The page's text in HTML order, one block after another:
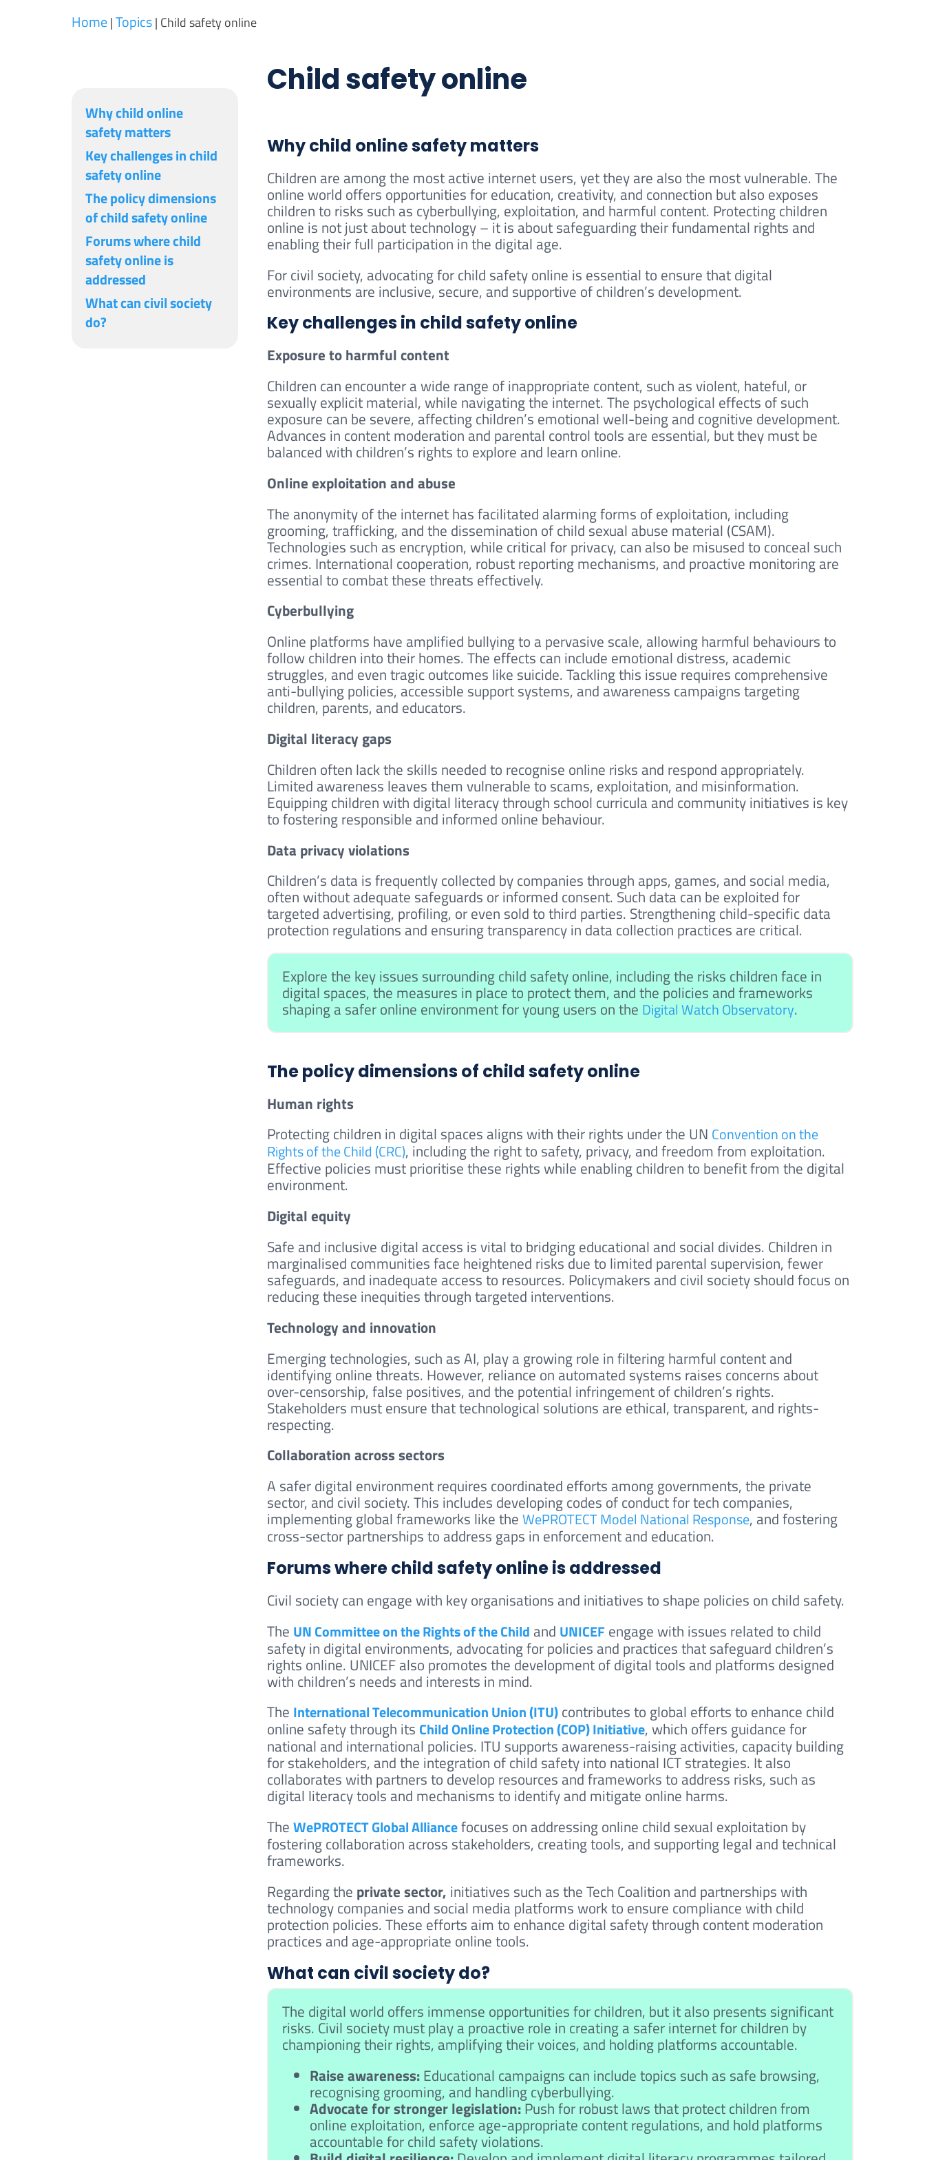
Home|Topics| Child safety online
Why child online
safety matters
Key challenges in child
safety online
The policy dimensions
of child safety online
Forums where child
safety online is
addressed
What can civil society
do?
Child safety online
Why child online safety matters
Children are among the most active internet users, yet they are also the most vulnerable. The
online world offers opportunities for education, creativity, and connection but also exposes
children to risks such as cyberbullying, exploitation, and harmful content. Protecting children
online is not just about technology – it is about safeguarding their fundamental rights and
enabling their full participation in the digital age.
For civil society, advocating for child safety online is essential to ensure that digital
environments are inclusive, secure, and supportive of children’s development.
Key challenges in child safety online
Exposure to harmful content
Children can encounter a wide range of inappropriate content, such as violent, hateful, or
sexually explicit material, while navigating the internet. The psychological effects of such
exposure can be severe, affecting children’s emotional well-being and cognitive development.
Advances in content moderation and parental control tools are essential, but they must be
balanced with children’s rights to explore and learn online.
Online exploitation and abuse
The anonymity of the internet has facilitated alarming forms of exploitation, including
grooming, trafficking, and the dissemination of child sexual abuse material (CSAM).
Technologies such as encryption, while critical for privacy, can also be misused to conceal such
crimes. International cooperation, robust reporting mechanisms, and proactive monitoring are
essential to combat these threats effectively.
Cyberbullying
Online platforms have amplified bullying to a pervasive scale, allowing harmful behaviours to
follow children into their homes. The effects can include emotional distress, academic
struggles, and even tragic outcomes like suicide. Tackling this issue requires comprehensive
anti-bullying policies, accessible support systems, and awareness campaigns targeting
children, parents, and educators.
Digital literacy gaps
Children often lack the skills needed to recognise online risks and respond appropriately.
Limited awareness leaves them vulnerable to scams, exploitation, and misinformation.
Equipping children with digital literacy through school curricula and community initiatives is key
to fostering responsible and informed online behaviour.
Data privacy violations
Children’s data is frequently collected by companies through apps, games, and social media,
often without adequate safeguards or informed consent. Such data can be exploited for
targeted advertising, profiling, or even sold to third parties. Strengthening child-specific data
protection regulations and ensuring transparency in data collection practices are critical.
Explore the key issues surrounding child safety online, including the risks children face in
digital spaces, the measures in place to protect them, and the policies and frameworks
shaping a safer online environment for young users on the Digital Watch Observatory.
The policy dimensions of child safety online
Human rights
Protecting children in digital spaces aligns with their rights under the UN Convention on the
Rights of the Child (CRC), including the right to safety, privacy, and freedom from exploitation.
Effective policies must prioritise these rights while enabling children to benefit from the digital
environment.
Digital equity
Safe and inclusive digital access is vital to bridging educational and social divides. Children in
marginalised communities face heightened risks due to limited parental supervision, fewer
safeguards, and inadequate access to resources. Policymakers and civil society should focus on
reducing these inequities through targeted interventions.
Technology and innovation
Emerging technologies, such as AI, play a growing role in filtering harmful content and
identifying online threats. However, reliance on automated systems raises concerns about
over-censorship, false positives, and the potential infringement of children’s rights.
Stakeholders must ensure that technological solutions are ethical, transparent, and rights-
respecting.
Collaboration across sectors
A safer digital environment requires coordinated efforts among governments, the private
sector, and civil society. This includes developing codes of conduct for tech companies,
implementing global frameworks like theWePROTECT Model National Response, and fostering
cross-sector partnerships to address gaps in enforcement and education.
Forums where child safety online is addressed
Civil society can engage with key organisations and initiatives to shape policies on child safety.
The UN Committee on the Rights of the Child and UNICEFengage with issues related to child
safety in digital environments, advocating for policies and practices that safeguard children’s
rights online. UNICEF also promotes the development of digital tools and platforms designed
with children’s needs and interests in mind.
The International Telecommunication Union (ITU)contributes to global efforts to enhance child
online safety through its Child Online Protection (COP) Initiative, which offers guidance for
national and international policies. ITU supports awareness-raising activities, capacity building
for stakeholders, and the integration of child safety into national ICT strategies. It also
collaborates with partners to develop resources and frameworks to address risks, such as
digital literacy tools and mechanisms to identify and mitigate online harms.
TheWePROTECT Global Alliancefocuses on addressing online child sexual exploitation by
fostering collaboration across stakeholders, creating tools, and supporting legal and technical
frameworks.
Regarding the private sector, initiatives such as the Tech Coalition and partnerships with
technology companies and social media platforms work to ensure compliance with child
protection policies. These efforts aim to enhance digital safety through content moderation
practices and age-appropriate online tools.
What can civil society do?
The digital world offers immense opportunities for children, but it also presents significant
risks. Civil society must play a proactive role in creating a safer internet for children by
championing their rights, amplifying their voices, and holding platforms accountable.
Raise awareness:Educational campaigns can include topics such as safe browsing,
recognising grooming, and handling cyberbullying.
Advocate for stronger legislation:Push for robust laws that protect children from
online exploitation, enforce age-appropriate content regulations, and hold platforms
accountable for child safety violations.